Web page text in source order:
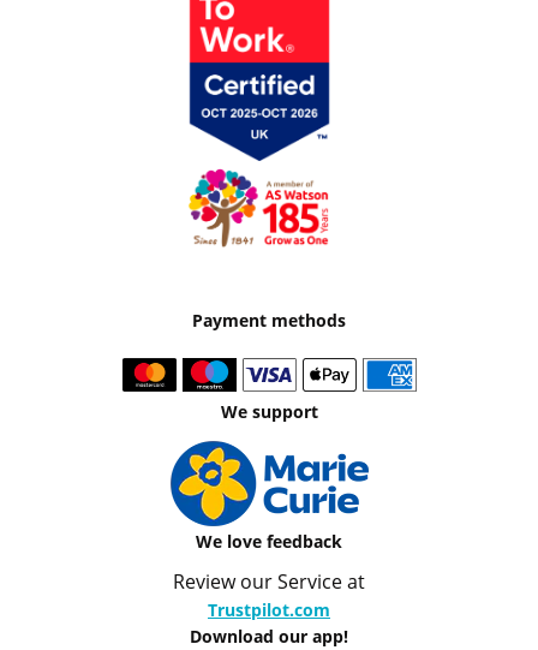
Payment methods
We support
We love feedback
Review our Service at
Trustpilot.com
Download our app!